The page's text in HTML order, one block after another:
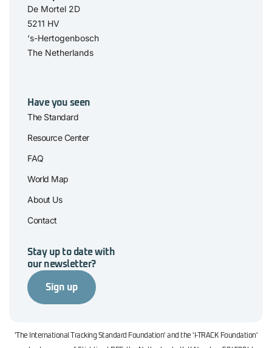
De Mortel 2D
5211 HV
‘s-Hertogenbosch
The Netherlands
Have you seen
The Standard
Resource Center
FAQ
World Map
About Us
Contact
Stay up to date with
our newsletter?
Sign up
'The International Tracking Standard Foundation' and the 'I-TRACK Foundation'